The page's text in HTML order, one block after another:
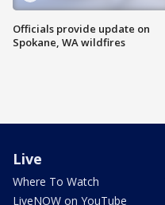
Officials provide update on
Spokane, WA wildfires
Live
Where To Watch
LiveNOW on YouTube